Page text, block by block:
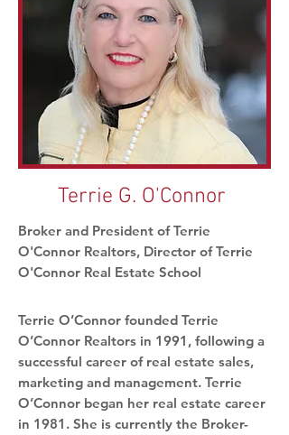
Terrie G. O'Connor
Broker and President of Terrie
O'Connor Realtors, Director of Terrie
O'Connor Real Estate School
Terrie O’Connor founded Terrie
O’Connor Realtors in 1991, following a
successful career of real estate sales,
marketing and management. Terrie
O’Connor began her real estate career
in 1981. She is currently the Broker-